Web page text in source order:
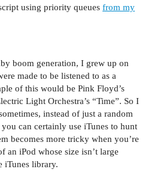
using priority queues from my
boom generation, I grew up on
made to be listened to as a
of this would be Pink Floyd’s
Light Orchestra’s “Time”. So I
instead of just a random
can certainly use iTunes to hunt
becomes more tricky when you’re
iPod whose size isn’t large
iTunes library.